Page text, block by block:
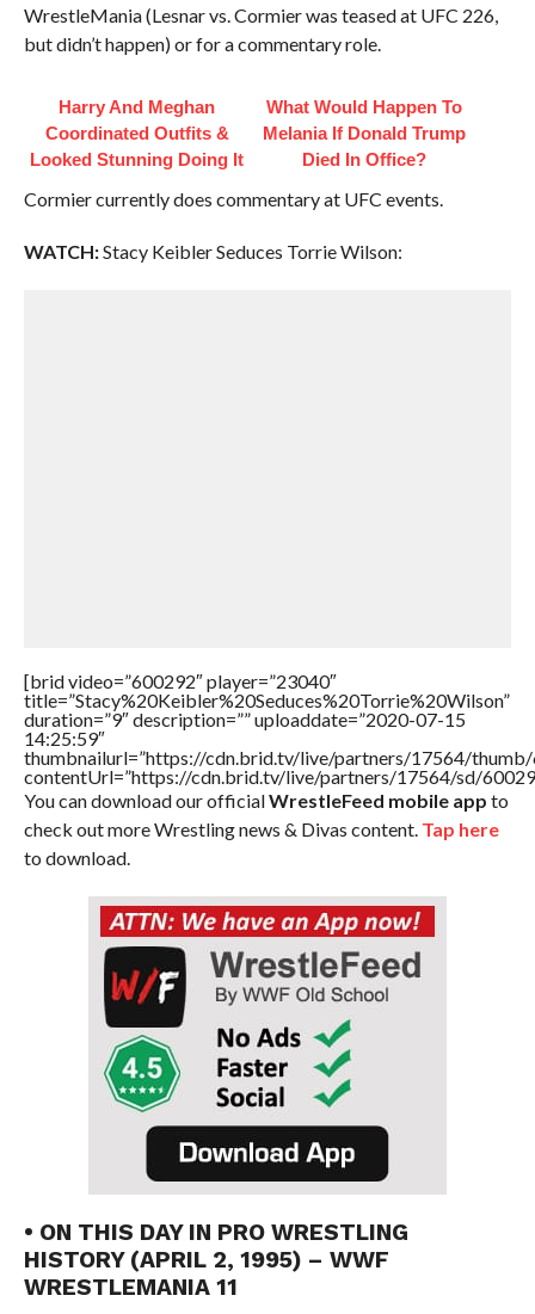
WrestleMania (Lesnar vs. Cormier was teased at UFC 226,
but didn’t happen) or for a commentary role.
Harry And Meghan
Coordinated Outfits &
Looked Stunning Doing It
What Would Happen To
Melania If Donald Trump
Died In Office?
Cormier currently does commentary at UFC events.
WATCH:Stacy Keibler Seduces Torrie Wilson:
[brid video=”600292″ player=”23040″
title=”Stacy%20Keibler%20Seduces%20Torrie%20Wilson”
duration=”9″ description=”” uploaddate=”2020-07-15
14:25:59″
thumbnailurl=”https://cdn.brid.tv/live/partners/17564/thumb/
contentUrl=”https://cdn.brid.tv/live/partners/17564/sd/
You can download our officialWrestleFeed mobile app to
check out more Wrestling news & Divas content. Tap here
to download.
• ON THIS DAY IN PRO WRESTLING
HISTORY (APRIL 2, 1995) – WWF
WRESTLEMANIA 11